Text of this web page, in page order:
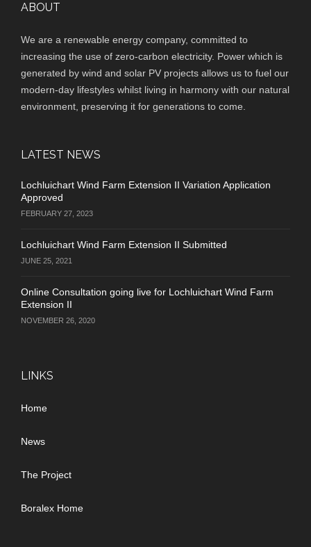
ABOUT
We are a renewable energy company, committed to
increasing the use of zero-carbon electricity. Power which is
generated by wind and solar PV projects allows us to fuel our
modern-day lifestyles whilst living in harmony with our natural
environment, preserving it for generations to come.
LATEST NEWS
Lochluichart Wind Farm Extension II Variation Application
Approved
FEBRUARY 27, 2023
Lochluichart Wind Farm Extension II Submitted
JUNE 25, 2021
Online Consultation going live for Lochluichart Wind Farm
Extension II
NOVEMBER 26, 2020
LINKS
Home
News
The Project
Boralex Home